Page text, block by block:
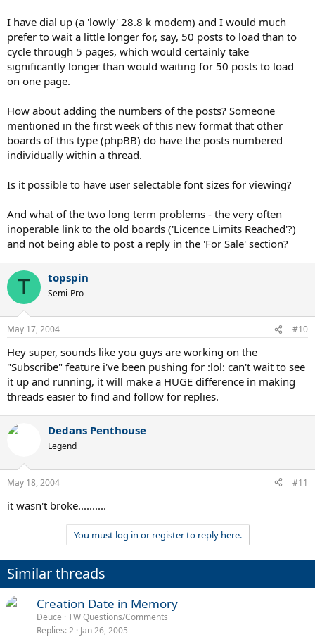
I have dial up (a 'lowly' 28.8 k modem) and I would much
prefer to wait a little longer for, say, 50 posts to load than to
cycle through 5 pages, which would certainly take
significantly longer than would waiting for 50 posts to load
on one page.
How about adding the numbers of the posts? Someone
mentioned in the first week of this new format that other
boards of this type (phpBB) do have the posts numbered
individually within a thread.
Is it possible to have user selectable font sizes for viewing?
And what of the two long term problems - the very often
inoperable link to the old boards ('Licence Limits Reached'?)
and not being able to post a reply in the 'For Sale' section?
T topspin
Semi-Pro
May 17, 2004 #10
Hey super, sounds like you guys are working on the
"Subscribe" feature i've been pushing for :lol: can't wait to see
it up and running, it will make a HUGE difference in making
threads easier to find and follow for replies.
Dedans Penthouse
Legend
May 18, 2004 #11
it wasn't broke..........
You must log in or register to reply here.
Similar threads
Creation Date in Memory
Deuce TW Questions/Comments
Replies 2 Jan 26, 2005